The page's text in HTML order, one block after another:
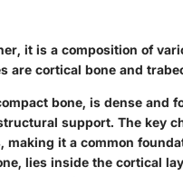
it is a composition of
are cortical bone and
bone, is dense and
support. The key
it a common
lies inside the cortical